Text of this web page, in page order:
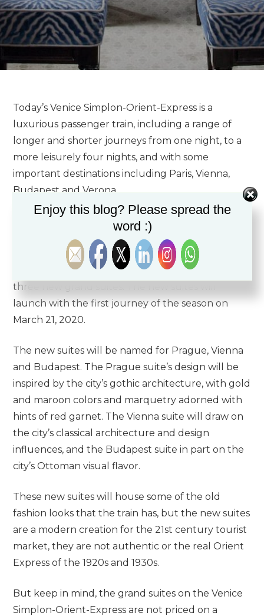
Today’s Venice Simplon-Orient-Express is a
luxurious passenger train, including a range of
longer and shorter journeys from one night, to a
more leisurely four nights, and with some
important destinations including Paris, Vienna,
Budapest and Verona.
The Luxury Travel Agency would love to
introduce to you the new addition to the famous
Venice Simplon-Orient-Express. The new addition
to the Venice Simplon-Orient-Express will be
three new grand suites. The new suites will
launch with the first journey of the season on
March 21, 2020.
The new suites will be named for Prague, Vienna
and Budapest. The Prague suite’s design will be
inspired by the city’s gothic architecture, with gold
and maroon colors and marquetry adorned with
hints of red garnet. The Vienna suite will draw on
the city’s classical architecture and design
influences, and the Budapest suite in part on the
city’s Ottoman visual flavor.
These new suites will house some of the old
fashion looks that the train has, but the new suites
are a modern creation for the 21st century tourist
market, they are not authentic or the real Orient
Express of the 1920s and 1930s.
But keep in mind, the grand suites on the Venice
Simplon-Orient-Express are not priced on a
Enjoy this blog? Please spread the
word :)